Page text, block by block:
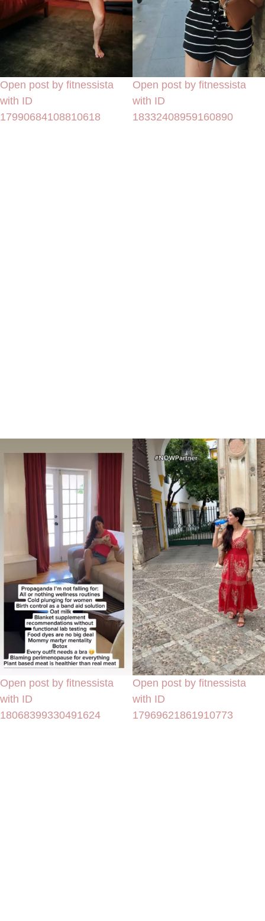
Open post by fitnessista
with ID
17990684108810618
Open post by fitnessista
with ID
18332408959160890
Open post by fitnessista
with ID
18068399330491624
Open post by fitnessista
with ID
17969621861910773